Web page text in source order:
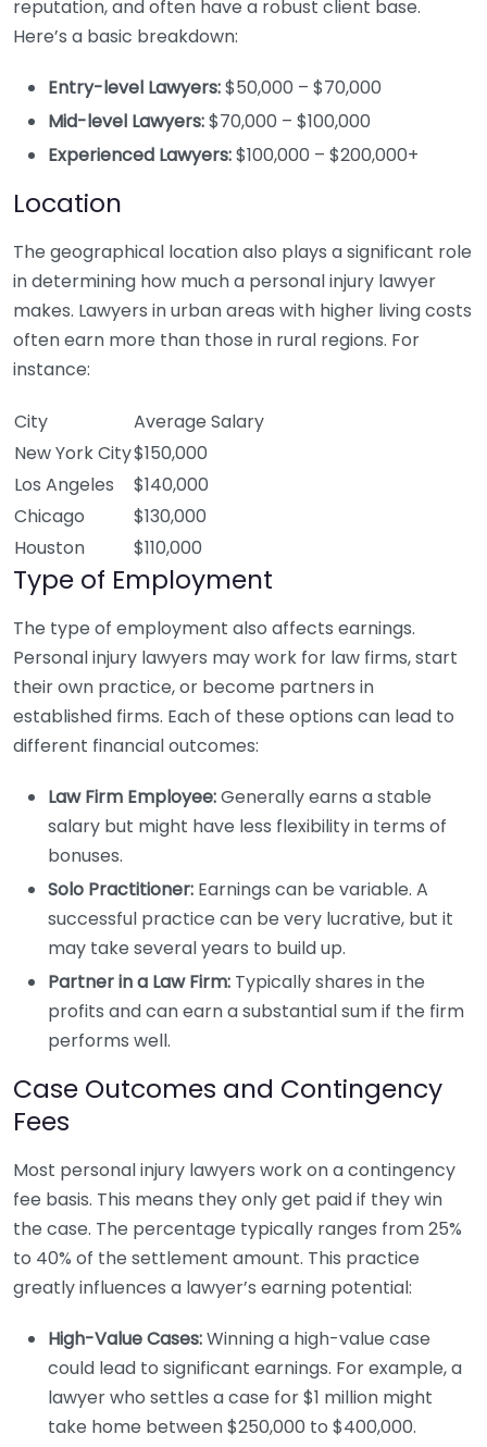
reputation, and often have a robust client base.
Here’s a basic breakdown:
Entry-level Lawyers:$50,000 – $70,000
Mid-level Lawyers:$70,000 – $100,000
Experienced Lawyers:$100,000 – $200,000+
Location
The geographical location also plays a significant role
in determining how much a personal injury lawyer
makes. Lawyers in urban areas with higher living costs
often earn more than those in rural regions. For
instance:
City
Average Salary
New York City$150,000
Los Angeles
$140,000
Chicago
$130,000
Houston
$110,000
Type of Employment
The type of employment also affects earnings.
Personal injury lawyers may work for law firms, start
their own practice, or become partners in
established firms. Each of these options can lead to
different financial outcomes:
Law Firm Employee:Generally earns a stable
salary but might have less flexibility in terms of
bonuses.
Solo Practitioner: Earnings can be variable. A
successful practice can be very lucrative, but it
may take several years to build up.
Partner in a Law Firm: Typically shares in the
profits and can earn a substantial sum if the firm
performs well.
Case Outcomes and Contingency
Fees
Most personal injury lawyers work on a contingency
fee basis. This means they only get paid if they win
the case. The percentage typically ranges from 25%
to 40% of the settlement amount. This practice
greatly influences a lawyer’s earning potential:
High-Value Cases:Winning a high-value case
could lead to significant earnings. For example, a
lawyer who settles a case for $1 million might
take home between $250,000 to $400,000.